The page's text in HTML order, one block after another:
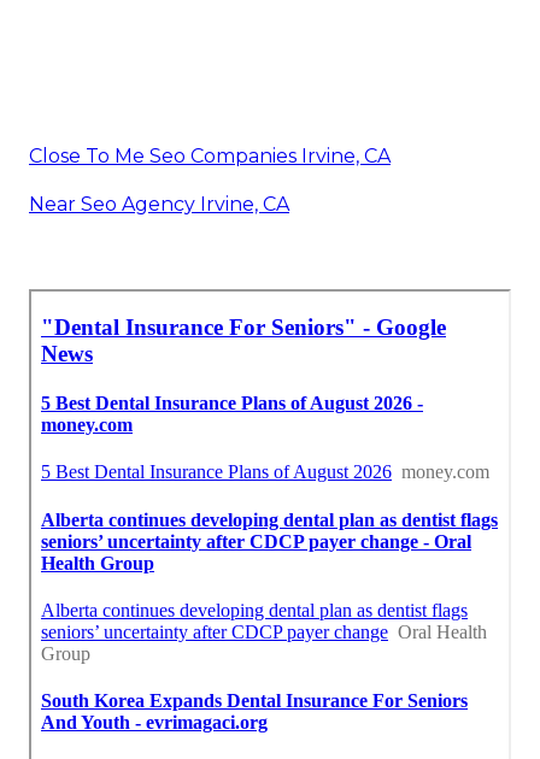
Close To Me Seo Companies Irvine, CA
Near Seo Agency Irvine, CA